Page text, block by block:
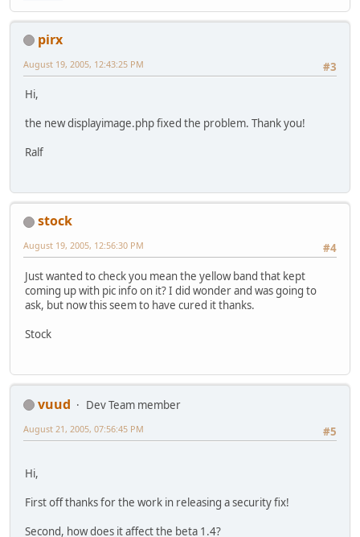
pirx
#3
August 19, 2005, 12:43:25 PM
Hi,
the new displayimage.php fixed the problem. Thank you!
Ralf
stock
#4
August 19, 2005, 12:56:30 PM
Just wanted to check you mean the yellow band that kept
coming up with pic info on it? I did wonder and was going to
ask, but now this seem to have cured it thanks.
Stock
vuud
Dev Team member
#5
August 21, 2005, 07:56:45 PM
Hi,
First off thanks for the work in releasing a security fix!
Second, how does it affect the beta 1.4?